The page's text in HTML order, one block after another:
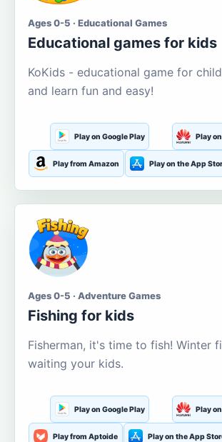
Ages 0-5 · Educational Games
Educational games for kids
KoKids - educational game for
and learn fun and easy!
Play on Google Play Play
Play from Amazon Play on the App
Ages 0-5 · Adventure Games
Fishing for kids
Fisherman, it's time to fish! Winter
waiting your kids.
Play on Google Play Play
Play from Aptoide Play on the App